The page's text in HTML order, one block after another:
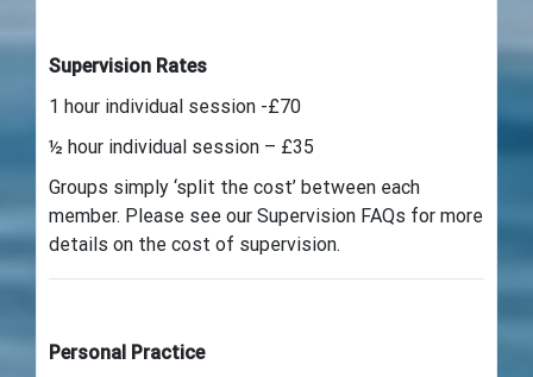
Supervision Rates
1 hour individual session -£70
½ hour individual session – £35
Groups simply ‘split the cost’ between each
member. Please see our Supervision FAQs for more
details on the cost of supervision.
Personal Practice